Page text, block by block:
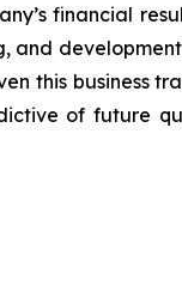
financial
and
this business
of future